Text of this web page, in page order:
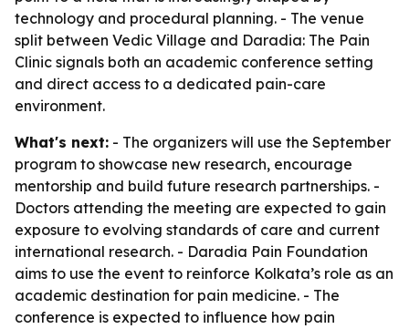
technology and procedural planning. - The venue
split between Vedic Village and Daradia: The Pain
Clinic signals both an academic conference setting
and direct access to a dedicated pain-care
environment.
What's next: - The organizers will use the September
program to showcase new research, encourage
mentorship and build future research partnerships. -
Doctors attending the meeting are expected to gain
exposure to evolving standards of care and current
international research. - Daradia Pain Foundation
aims to use the event to reinforce Kolkata’s role as an
academic destination for pain medicine. - The
conference is expected to influence how pain